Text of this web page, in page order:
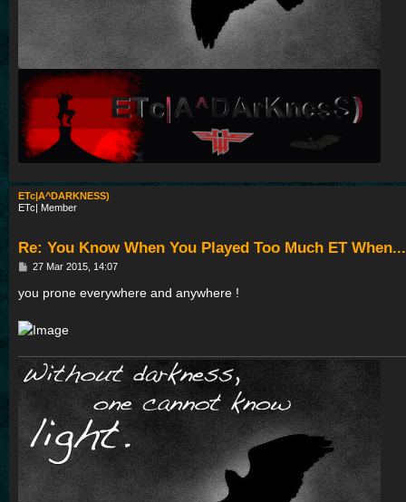
ETc|A^DARKNESS)
ETc| Member
Re: You Know When You Played Too Much ET
P
s
27 Mar 2015, 14:07
you prone everywhere and anywhere !